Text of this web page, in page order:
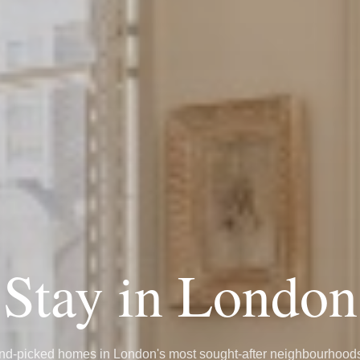
Stay in London
picked homes in London's most sought-after